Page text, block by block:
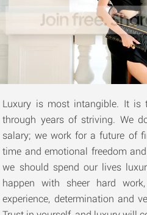
Luxury is most intangible. It is
through years of striving. We
salary; we work for a future of
time and emotional freedom
we should spend our lives
happen with sheer hard
experience, determination and